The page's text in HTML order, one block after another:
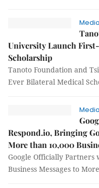
University Launch
Scholarship
Tanoto Foundation and
Ever Bilateral Medical
Respond.io, Bringing
More than 10,000
Google Officially Partners
Business Messages to